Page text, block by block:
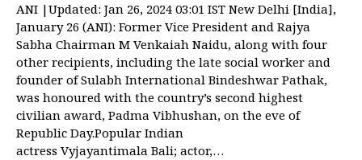
ANI |Updated: Jan 26, 2024 03:01 IST New Delhi [India],
January 26 (ANI): Former Vice President and Rajya
Sabha Chairman M Venkaiah Naidu, along with four
other recipients, including the late social worker and
founder of Sulabh International Bindeshwar Pathak,
was honoured with the country’s second highest
civilian award, Padma Vibhushan, on the eve of
Republic Day.Popular Indian
actress Vyjayantimala Bali; actor,…